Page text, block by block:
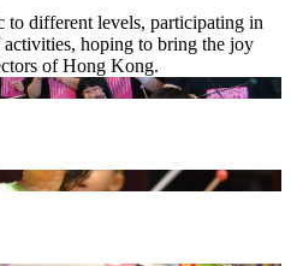
different levels, participating in
hoping to bring the joy
of Hong Kong.